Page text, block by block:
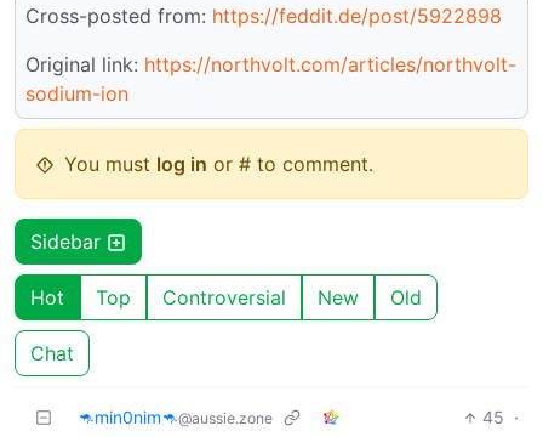
Cross-posted from: https://feddit.de/post/5922898
Original link: https://northvolt.com/articles/northvolt-
sodium-ion
You must log in or # to comment.
Sidebar
Hot Top Controversial New Old
Chat
🦘min0nim🦘@aussie.zone 45 ·